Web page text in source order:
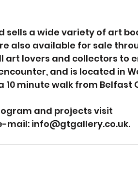
sells a wide variety of art
also available for sale
lovers and collectors to
and is located in
minute walk from Belfast
and projects visit
mail: info@gtgallery.co.uk.